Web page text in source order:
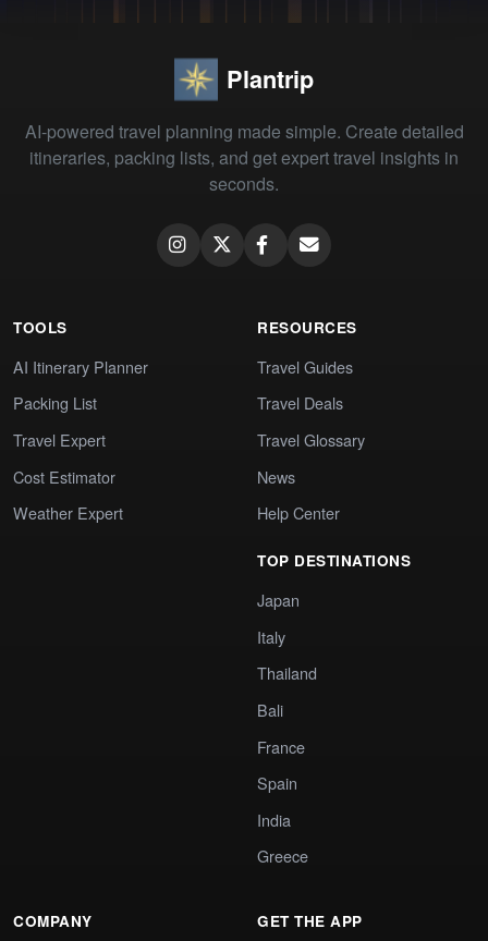
Plantrip
AI-powered travel planning made simple. Create detailed
itineraries, packing lists, and get expert travel insights in
seconds.
TOOLS
AI Itinerary Planner
Packing List
Travel Expert
Cost Estimator
Weather Expert
RESOURCES
Travel Guides
Travel Deals
Travel Glossary
News
Help Center
TOP DESTINATIONS
Japan
Italy
Thailand
Bali
France
Spain
India
Greece
COMPANY GET THE APP